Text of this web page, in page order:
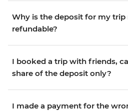
Why is the deposit for my trip
refundable?
I booked a trip with friends,
share of the deposit only?
I made a payment for the